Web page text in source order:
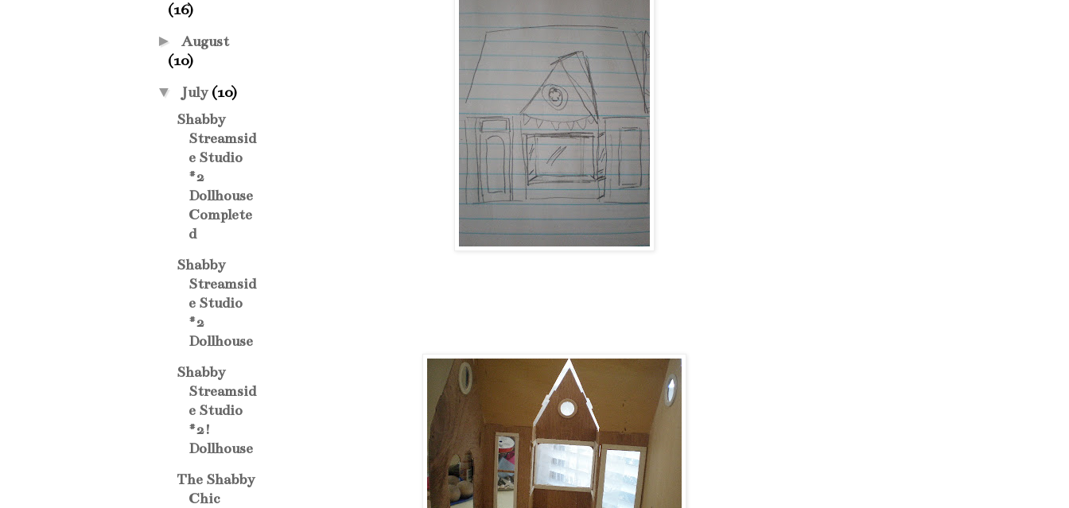
(16)
► August
(10)
▼ July (10)
Shabby
Streamsid
e Studio
#2
Dollhouse
Complete
d
Shabby
Streamsid
e Studio
#2
Dollhouse
Shabby
Streamsid
e Studio
#2!
Dollhouse
The Shabby
Chic